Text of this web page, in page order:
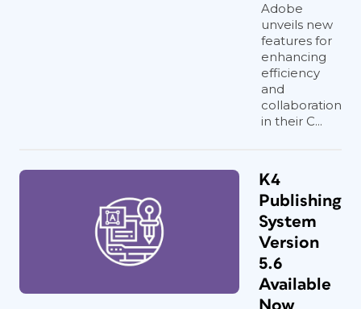
Adobe
unveils new
features for
enhancing
efficiency
and
collaboration
in their C...
K4
Publishing
System
Version
5.6
Available
Now